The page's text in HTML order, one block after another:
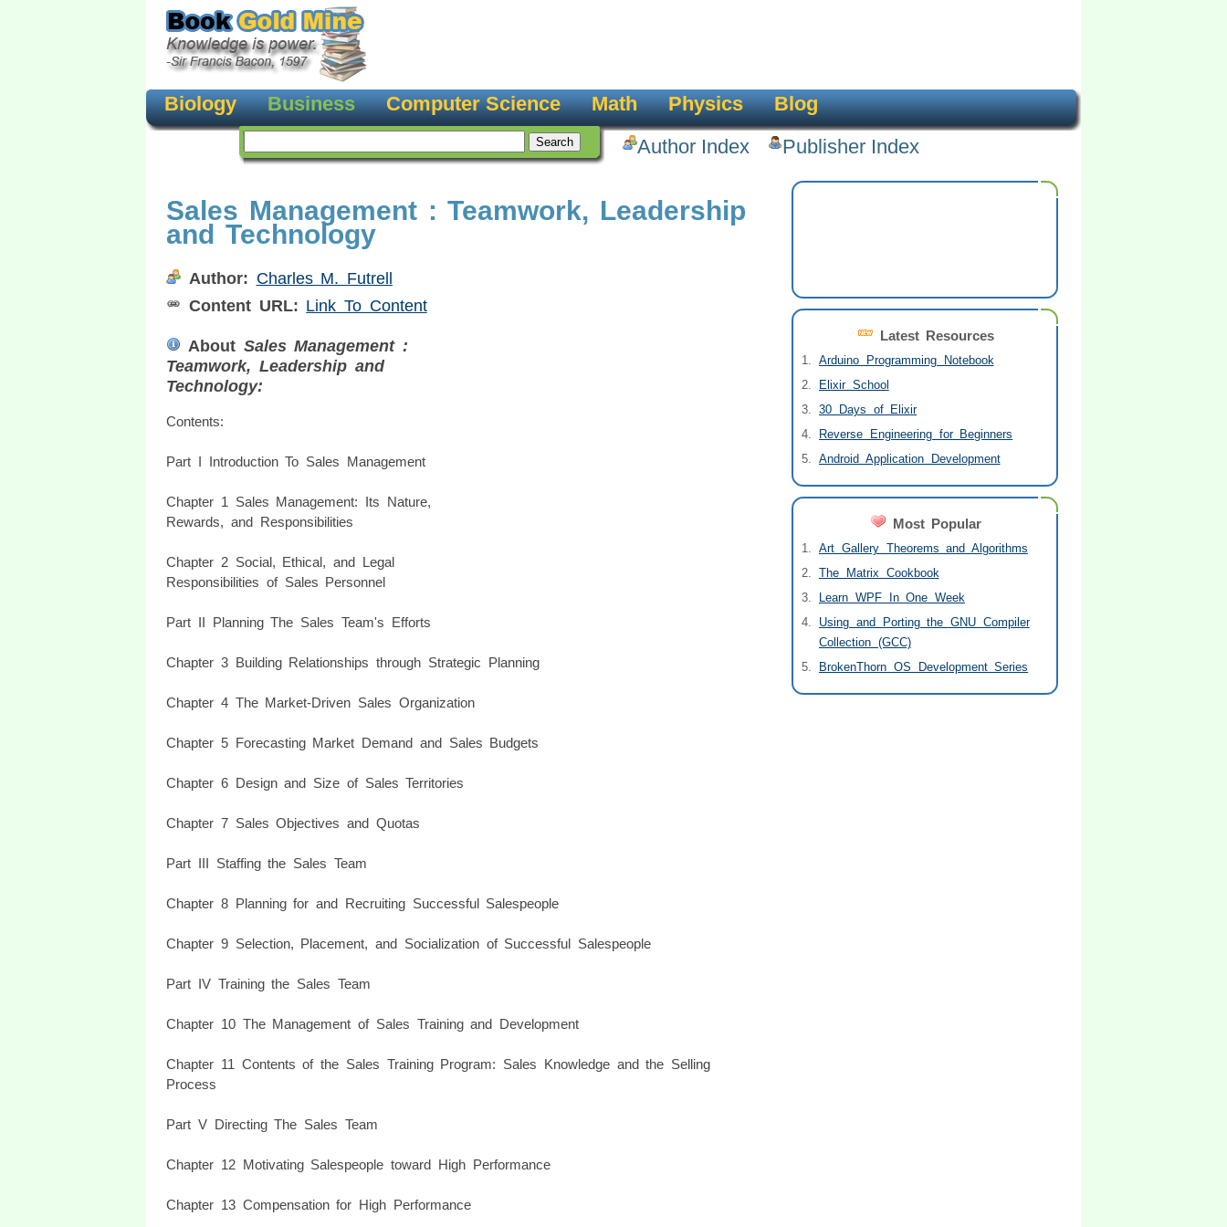
Biology Business Computer Science Math Physics
Blog
Author Index
Publisher Index
Latest Resources
Arduino Programming Notebook
Elixir School
30 Days of Elixir
Reverse Engineering for Beginners
Android Application Development
Most Popular
Art Gallery Theorems and Algorithms
The Matrix Cookbook
Learn WPF In One Week
Using and Porting the GNU Compiler
Collection (GCC)
BrokenThorn OS Development Series
Sales Management : Teamwork, Leadership
and Technology
Author: Charles M. Futrell
Content URL: Link To Content
About Sales Management :
Teamwork, Leadership and
Technology:
Contents:
Part I Introduction To Sales Management
Chapter 1 Sales Management: Its Nature,
Rewards, and Responsibilities
Chapter 2 Social, Ethical, and Legal
Responsibilities of Sales Personnel
Part II Planning The Sales Team's Efforts
Chapter 3 Building Relationships through Strategic Planning
Chapter 4 The Market-Driven Sales Organization
Chapter 5 Forecasting Market Demand and Sales Budgets
Chapter 6 Design and Size of Sales Territories
Chapter 7 Sales Objectives and Quotas
Part III Staffing the Sales Team
Chapter 8 Planning for and Recruiting Successful Salespeople
Chapter 9 Selection, Placement, and Socialization of Successful Salespeople
Part IV Training the Sales Team
Chapter 10 The Management of Sales Training and Development
Chapter 11 Contents of the Sales Training Program: Sales Knowledge and the Selling
Process
Part V Directing The Sales Team
Chapter 12 Motivating Salespeople toward High Performance
Chapter 13 Compensation for High Performance